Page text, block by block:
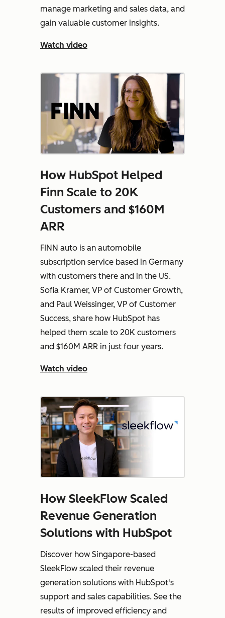
manage marketing and sales data, and
gain valuable customer insights.
Watch video
How HubSpot Helped
Finn Scale to 20K
Customers and $160M
ARR
FINN auto is an automobile
subscription service based in Germany
with customers there and in the US.
Sofia Kramer, VP of Customer Growth,
and Paul Weissinger, VP of Customer
Success, share how HubSpot has
helped them scale to 20K customers
and $160M ARR in just four years.
Watch video
How SleekFlow Scaled
Revenue Generation
Solutions with HubSpot
Discover how Singapore-based
SleekFlow scaled their revenue
generation solutions with HubSpot's
support and sales capabilities. See the
results of improved efficiency and